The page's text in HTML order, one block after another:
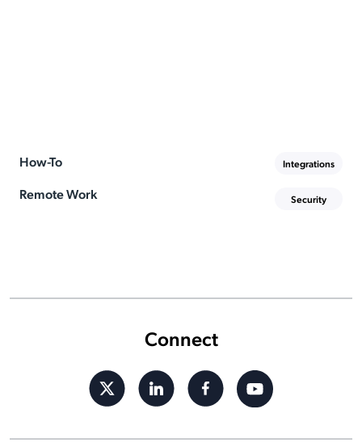
Connect
How-To
Remote Work
Integrations
Security